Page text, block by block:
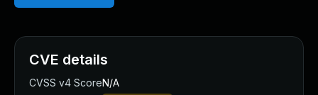
CVE details
CVSS v4 ScoreN/A